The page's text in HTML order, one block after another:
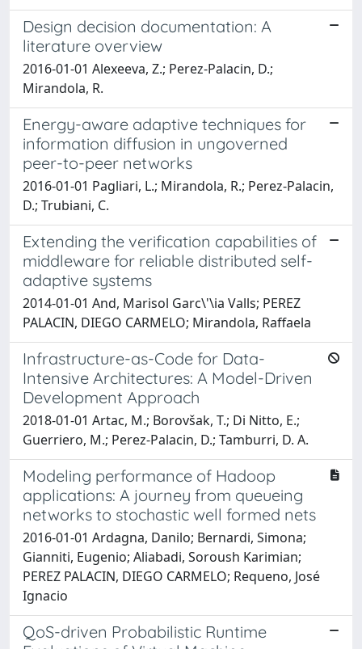
Design decision documentation: A
literature overview
2016-01-01 Alexeeva, Z.; Perez-Palacin, D.;
Mirandola, R.
Energy-aware adaptive techniques for
information diffusion in ungoverned
peer-to-peer networks
2016-01-01 Pagliari, L.; Mirandola, R.; Perez-Palacin,
D.; Trubiani, C.
Extending the verification capabilities of
middleware for reliable distributed self-
adaptive systems
2014-01-01 And, Marisol Garc\'\ia Valls; PEREZ
PALACIN, DIEGO CARMELO; Mirandola, Raffaela
Infrastructure-as-Code for Data-
Intensive Architectures: A Model-Driven
Development Approach
2018-01-01 Artac, M.; Borovšak, T.; Di Nitto, E.;
Guerriero, M.; Perez-Palacin, D.; Tamburri, D. A.
Modeling performance of Hadoop
applications: A journey from queueing
networks to stochastic well formed nets
2016-01-01 Ardagna, Danilo; Bernardi, Simona;
Gianniti, Eugenio; Aliabadi, Soroush Karimian;
PEREZ PALACIN, DIEGO CARMELO; Requeno, José
Ignacio
QoS-driven Probabilistic Runtime